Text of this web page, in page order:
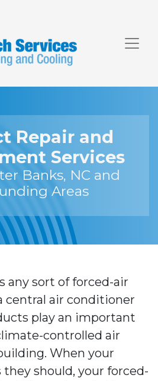
Repair and
Services
Banks, NC and
Areas
any sort of forced-air
central air conditioner
play an important
controlled air
When your
should, your forced-